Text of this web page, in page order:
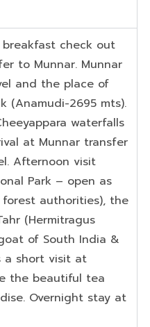
check out
to Munnar. Munnar
and the place of
(Anamudi-2695 mts).
waterfalls
at Munnar transfer
. Afternoon visit
Park – open as
forest authorities), the
(Hermitragus
of South India &
a short visit at
the beautiful tea
Overnight stay at